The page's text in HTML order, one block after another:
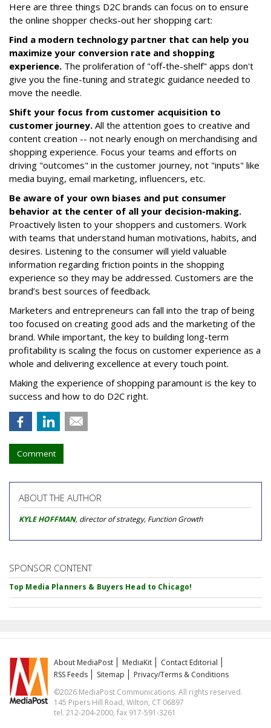
Here are three things D2C brands can focus on to ensure
the online shopper checks-out her shopping cart:
Find a modern technology partner that can help you
maximize your conversion rate and shopping
experience. The proliferation of "off-the-shelf" apps don't
give you the fine-tuning and strategic guidance needed to
move the needle.
Shift your focus from customer acquisition to
customer journey. All the attention goes to creative and
content creation -- not nearly enough on merchandising and
shopping experience. Focus your teams and efforts on
driving "outcomes" in the customer journey, not "inputs" like
media buying, email marketing, influencers, etc.
Be aware of your own biases and put consumer
behavior at the center of all your decision-making.
Proactively listen to your shoppers and customers. Work
with teams that understand human motivations, habits, and
desires. Listening to the consumer will yield valuable
information regarding friction points in the shopping
experience so they may be addressed. Customers are the
brand’s best sources of feedback.
Marketers and entrepreneurs can fall into the trap of being
too focused on creating good ads and the marketing of the
brand. While important, the key to building long-term
profitability is scaling the focus on customer experience as a
whole and delivering excellence at every touch point.
Making the experience of shopping paramount is the key to
success and how to do D2C right.
Comment
ABOUT THE AUTHOR
KYLE HOFFMAN, director of strategy, Function Growth
SPONSOR CONTENT
Top Media Planners & Buyers Head to Chicago!
About MediaPost MediaKit
Contact Editorial
RSS Feeds
Sitemap
Privacy/Terms & Conditions
©2026 MediaPost Communications. All rights reserved.
145 Pipers Hill Road, Wilton, CT 06897
tel. 212-204-2000, fax 917-591-3261